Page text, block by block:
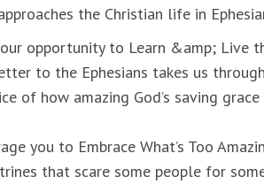
the Christian life in
opportunity to Learn &amp; Live
to the Ephesians takes us
of how amazing God’s saving
you to Embrace What’s Too
that scare some people for